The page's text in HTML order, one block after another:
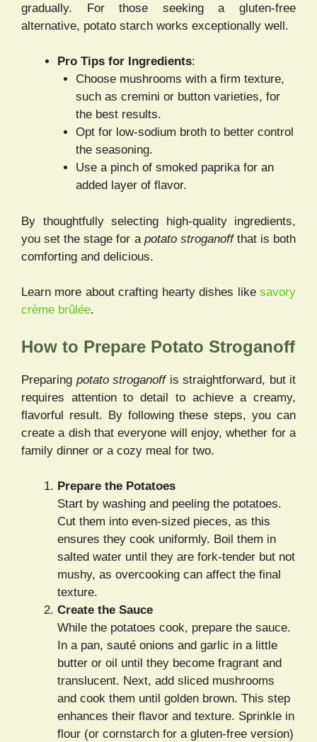
gradually. For those seeking a gluten-free
alternative, potato starch works exceptionally well.
Pro Tips for Ingredients:
Choose mushrooms with a firm texture,
such as cremini or button varieties, for
the best results.
Opt for low-sodium broth to better control
the seasoning.
Use a pinch of smoked paprika for an
added layer of flavor.
By thoughtfully selecting high-quality ingredients,
you set the stage for a potato stroganoffthat is both
comforting and delicious.
Learn more about crafting hearty dishes like savory
crème brûlée.
How to Prepare Potato Stroganoff
Preparing potato stroganoffis straightforward, but it
requires attention to detail to achieve a creamy,
flavorful result. By following these steps, you can
create a dish that everyone will enjoy, whether for a
family dinner or a cozy meal for two.
Prepare the Potatoes
Start by washing and peeling the potatoes.
Cut them into even-sized pieces, as this
ensures they cook uniformly. Boil them in
salted water until they are fork-tender but not
mushy, as overcooking can affect the final
texture.
Create the Sauce
While the potatoes cook, prepare the sauce.
In a pan, sauté onions and garlic in a little
butter or oil until they become fragrant and
translucent. Next, add sliced mushrooms
and cook them until golden brown. This step
enhances their flavor and texture. Sprinkle in
flour (or cornstarch for a gluten-free version)